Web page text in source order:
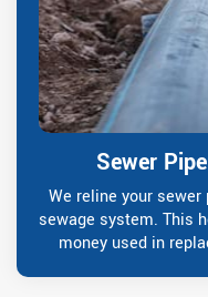
Sewer
We reline your
sewage system. This
money used in